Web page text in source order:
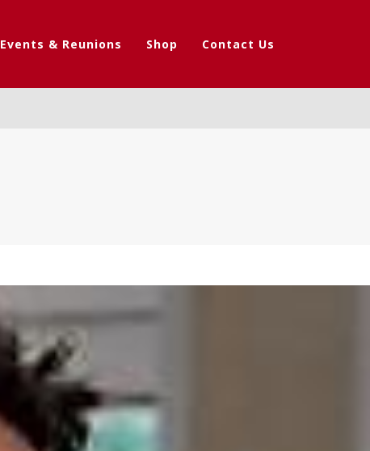
Events & Reunions Shop Contact Us